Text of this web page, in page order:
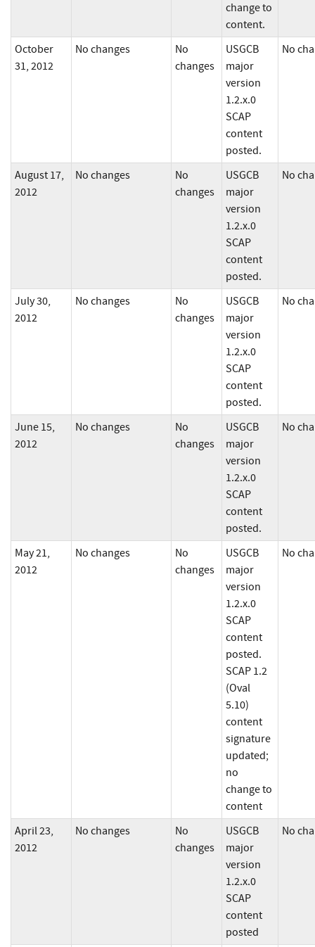
change to
content.
October
31, 2012
No changes
No
changes
USGCB
major
version
1.2.x.0
SCAP
content
posted.
No
August 17,
2012
No changes
No
changes
USGCB
major
version
1.2.x.0
SCAP
content
posted.
No
July 30,
2012
No changes
No
changes
USGCB
major
version
1.2.x.0
SCAP
content
posted.
No
June 15,
2012
No changes
No
changes
USGCB
major
version
1.2.x.0
SCAP
content
posted.
No
May 21,
2012
No changes
No
changes
USGCB
major
version
1.2.x.0
SCAP
content
posted.
SCAP 1.2
(Oval
5.10)
content
signature
updated;
no
change to
content
No
April 23,
2012
No changes
No
changes
USGCB
major
version
1.2.x.0
SCAP
content
posted
No